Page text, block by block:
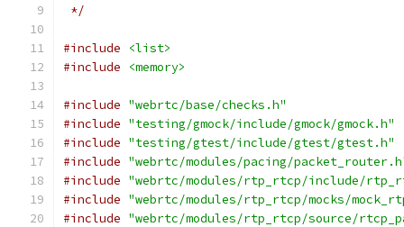
*/
#include
<list>
#include
<memory>
#include "webrtc/base/checks.h"
#include "testing/gmock/include/gmock/gmock.h"
#include "testing/gtest/include/gtest/gtest.h"
#include "webrtc/modules/pacing/
#include "webrtc/modules/rtp_rtcp/include/
#include "webrtc/modules/rtp_rtcp/mocks/
#include "webrtc/modules/rtp_rtcp/source/